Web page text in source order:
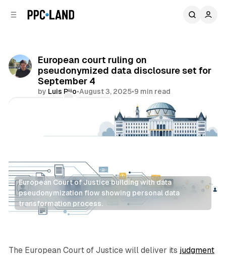
European court ruling on
pseudonymized data disclosure set for
September 4
by Luis Rijo•August 3, 2025•9 min read
European Court of Justice building with data
pseudonymization flow showing personal data
transformation process.
Data
The European Court of Justice will deliver its judgment